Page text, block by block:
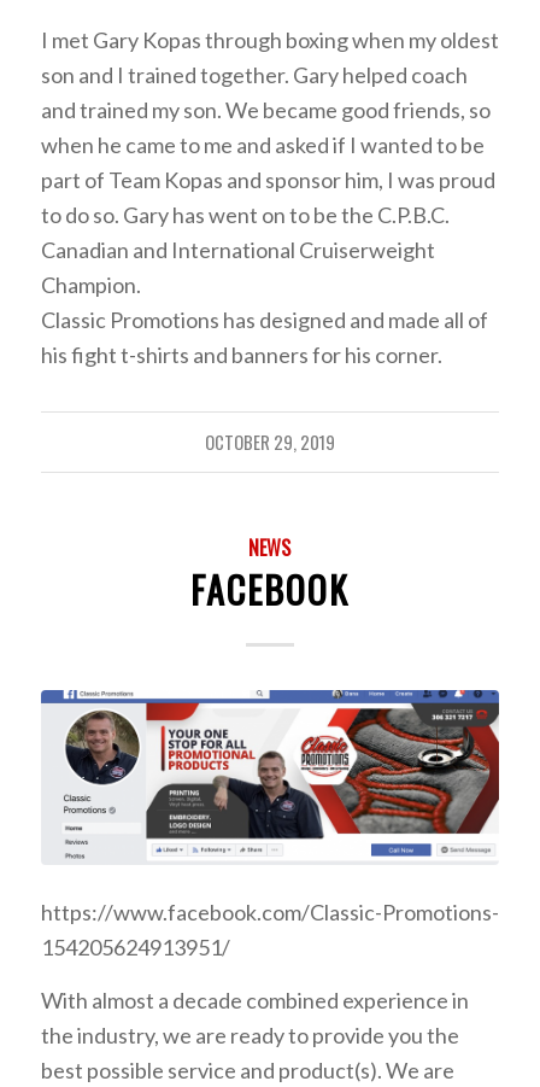
I met Gary Kopas through boxing when my oldest
son and I trained together. Gary helped coach
and trained my son. We became good friends, so
when he came to me and asked if I wanted to be
part of Team Kopas and sponsor him, I was proud
to do so. Gary has went on to be the C.P.B.C.
Canadian and International Cruiserweight
Champion.
Classic Promotions has designed and made all of
his fight t-shirts and banners for his corner.
OCTOBER 29, 2019
NEWS
FACEBOOK
https://www.facebook.com/Classic-Promotions-
154205624913951/
With almost a decade combined experience in
the industry, we are ready to provide you the
best possible service and product(s).We are